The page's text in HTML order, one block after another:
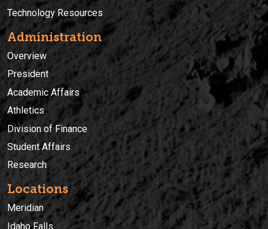
Technology Resources
Administration
Overview
President
Academic Affairs
Athletics
Division of Finance
Student Affairs
Research
Locations
Meridian
Idaho Falls